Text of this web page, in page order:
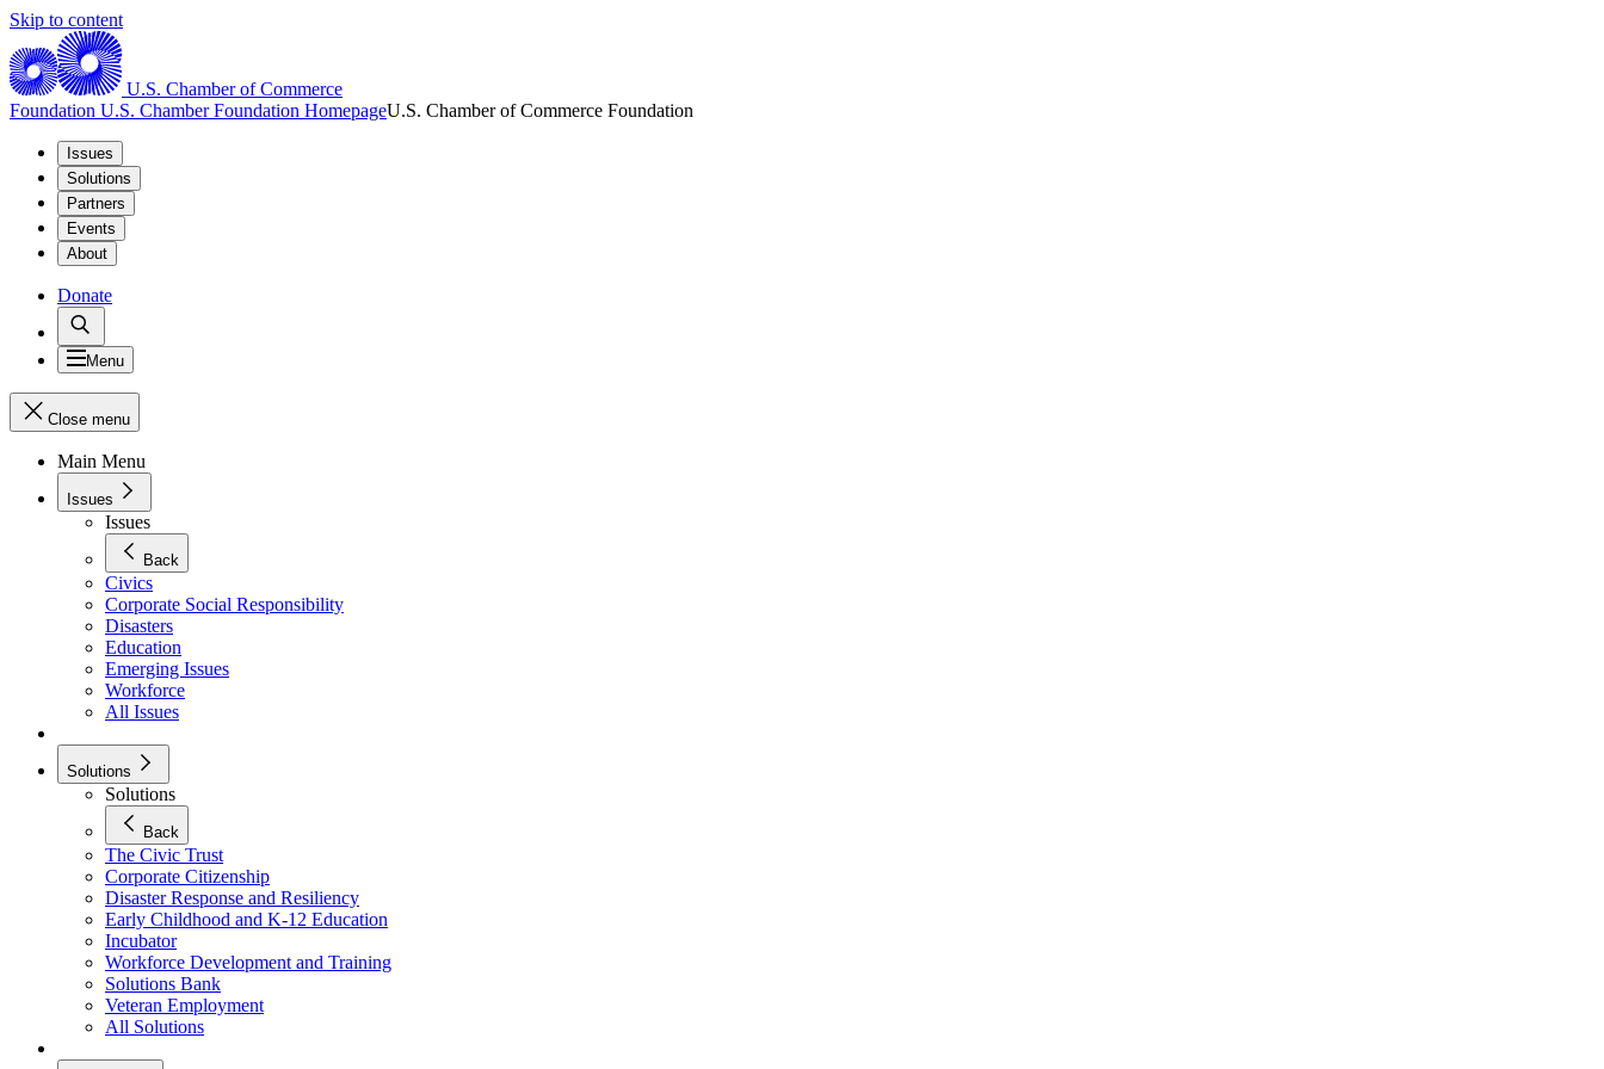
Skip to content
U.S. Chamber of Commerce
Foundation U.S. Chamber Foundation HomepageU.S. Chamber of Commerce Foundation
Issues
Solutions
Partners
Events
About
Donate
Menu
Close menu
Main Menu
Issues
Issues
Back
Civics
Corporate Social Responsibility
Disasters
Education
Emerging Issues
Workforce
All Issues
Solutions
Solutions
Back
The Civic Trust
Corporate Citizenship
Disaster Response and Resiliency
Early Childhood and K-12 Education
Incubator
Workforce Development and Training
Solutions Bank
Veteran Employment
All Solutions